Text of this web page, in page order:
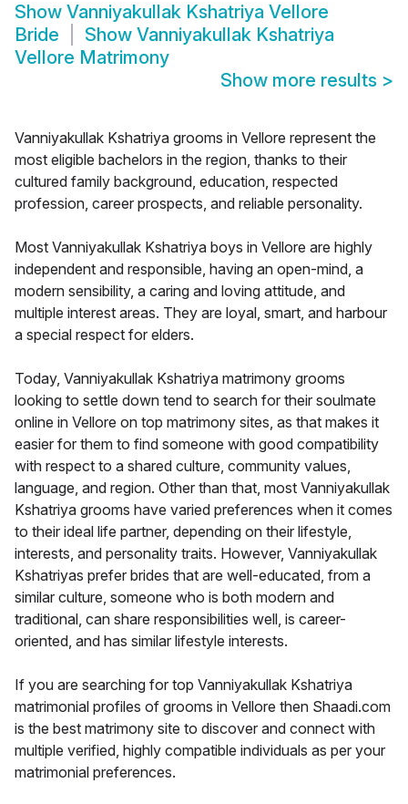
Show Vanniyakullak Kshatriya Vellore
Bride
Show Vanniyakullak Kshatriya
Vellore Matrimony
Show more results >
Vanniyakullak Kshatriya grooms in Vellore represent the
most eligible bachelors in the region, thanks to their
cultured family background, education, respected
profession, career prospects, and reliable personality.
Most Vanniyakullak Kshatriya boys in Vellore are highly
independent and responsible, having an open-mind, a
modern sensibility, a caring and loving attitude, and
multiple interest areas. They are loyal, smart, and harbour
a special respect for elders.
Today, Vanniyakullak Kshatriya matrimony grooms
looking to settle down tend to search for their soulmate
online in Vellore on top matrimony sites, as that makes it
easier for them to find someone with good compatibility
with respect to a shared culture, community values,
language, and region. Other than that, most Vanniyakullak
Kshatriya grooms have varied preferences when it comes
to their ideal life partner, depending on their lifestyle,
interests, and personality traits. However, Vanniyakullak
Kshatriyas prefer brides that are well-educated, from a
similar culture, someone who is both modern and
traditional, can share responsibilities well, is career-
oriented, and has similar lifestyle interests.
If you are searching for top Vanniyakullak Kshatriya
matrimonial profiles of grooms in Vellore then Shaadi.com
is the best matrimony site to discover and connect with
multiple verified, highly compatible individuals as per your
matrimonial preferences.